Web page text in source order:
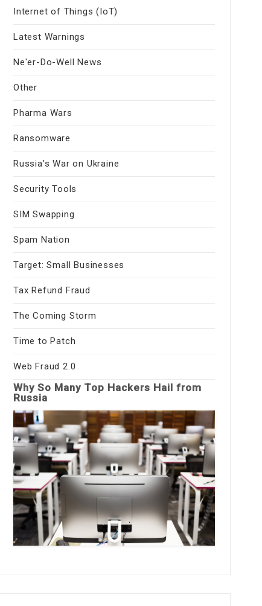
Internet of Things (IoT)
Latest Warnings
Ne'er-Do-Well News
Other
Pharma Wars
Ransomware
Russia's War on Ukraine
Security Tools
SIM Swapping
Spam Nation
Target: Small Businesses
Tax Refund Fraud
The Coming Storm
Time to Patch
Web Fraud 2.0
Why So Many Top Hackers Hail from
Russia